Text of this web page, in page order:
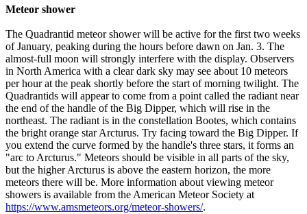
Meteor shower
The Quadrantid meteor shower will be active for the first two weeks
of January, peaking during the hours before dawn on Jan. 3. The
almost-full moon will strongly interfere with the display. Observers
in North America with a clear dark sky may see about 10 meteors
per hour at the peak shortly before the start of morning twilight. The
Quadrantids will appear to come from a point called the radiant near
the end of the handle of the Big Dipper, which will rise in the
northeast. The radiant is in the constellation Bootes, which contains
the bright orange star Arcturus. Try facing toward the Big Dipper. If
you extend the curve formed by the handle's three stars, it forms an
"arc to Arcturus." Meteors should be visible in all parts of the sky,
but the higher Arcturus is above the eastern horizon, the more
meteors there will be. More information about viewing meteor
showers is available from the American Meteor Society at
https://www.amsmeteors.org/meteor-showers/.